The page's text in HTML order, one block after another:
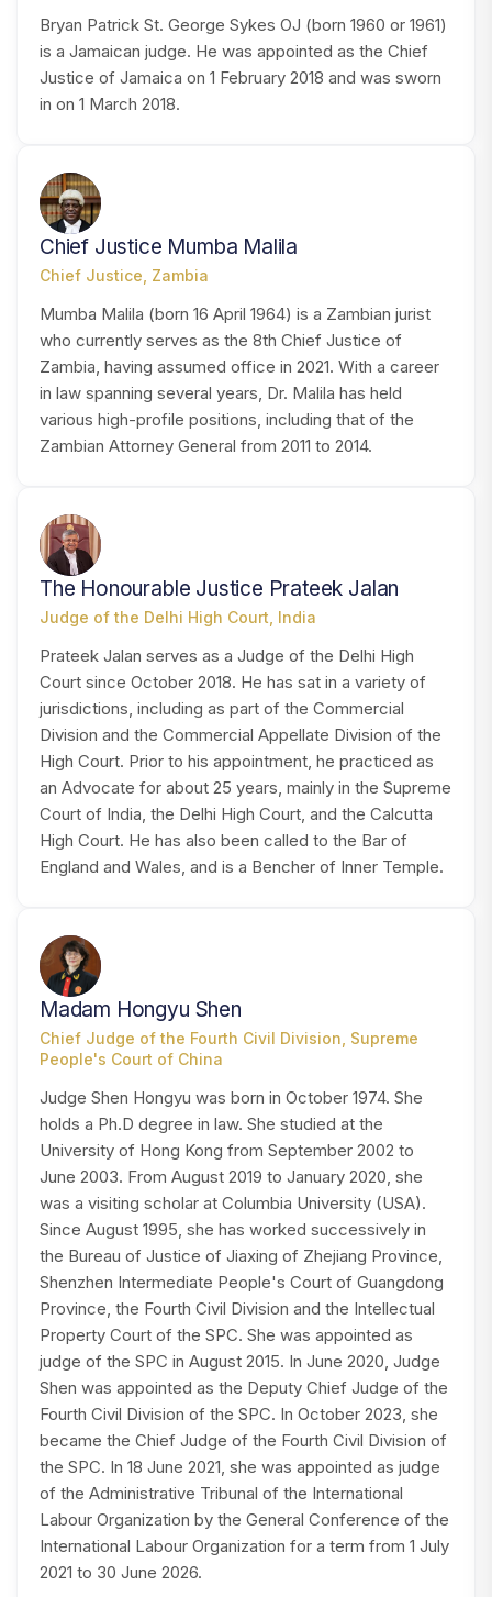
Bryan Patrick St. George Sykes OJ (born 1960 or 1961)
is a Jamaican judge. He was appointed as the Chief
Justice of Jamaica on 1 February 2018 and was sworn
in on 1 March 2018.
CM
Chief Justice Mumba Malila
Chief Justice, Zambia
Mumba Malila (born 16 April 1964) is a Zambian jurist
who currently serves as the 8th Chief Justice of
Zambia, having assumed office in 2021. With a career
in law spanning several years, Dr. Malila has held
various high-profile positions, including that of the
Zambian Attorney General from 2011 to 2014.
HJ
The Honourable Justice Prateek Jalan
Judge of the Delhi High Court, India
Prateek Jalan serves as a Judge of the Delhi High
Court since October 2018. He has sat in a variety of
jurisdictions, including as part of the Commercial
Division and the Commercial Appellate Division of the
High Court. Prior to his appointment, he practiced as
an Advocate for about 25 years, mainly in the Supreme
Court of India, the Delhi High Court, and the Calcutta
High Court. He has also been called to the Bar of
England and Wales, and is a Bencher of Inner Temple.
MS
Madam Hongyu Shen
Chief Judge of the Fourth Civil Division, Supreme
People's Court of China
Judge Shen Hongyu was born in October 1974. She
holds a Ph.D degree in law. She studied at the
University of Hong Kong from September 2002 to
June 2003. From August 2019 to January 2020, she
was a visiting scholar at Columbia University (USA).
Since August 1995, she has worked successively in
the Bureau of Justice of Jiaxing of Zhejiang Province,
Shenzhen Intermediate People's Court of Guangdong
Province, the Fourth Civil Division and the Intellectual
Property Court of the SPC. She was appointed as
judge of the SPC in August 2015. In June 2020, Judge
Shen was appointed as the Deputy Chief Judge of the
Fourth Civil Division of the SPC. In October 2023, she
became the Chief Judge of the Fourth Civil Division of
the SPC. In 18 June 2021, she was appointed as judge
of the Administrative Tribunal of the International
Labour Organization by the General Conference of the
International Labour Organization for a term from 1 July
2021 to 30 June 2026.